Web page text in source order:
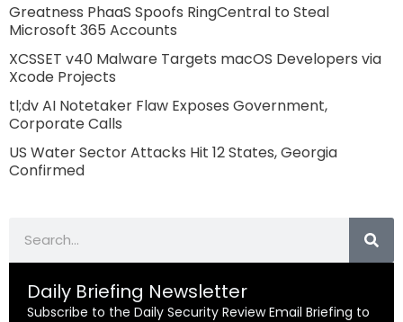
Greatness PhaaS Spoofs RingCentral to Steal
Microsoft 365 Accounts
XCSSET v40 Malware Targets macOS Developers via
Xcode Projects
tl;dv AI Notetaker Flaw Exposes Government,
Corporate Calls
US Water Sector Attacks Hit 12 States, Georgia
Confirmed
Daily Briefing Newsletter
Subscribe to the Daily Security Review Email Briefing to